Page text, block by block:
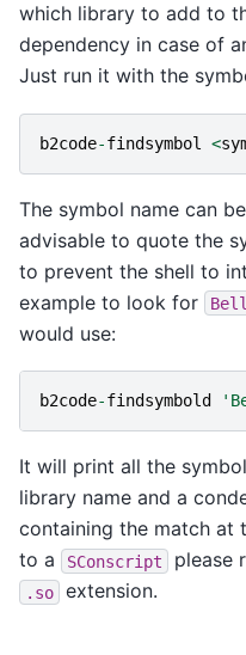
which library to add to
dependency in case of
Just run it with the
b2code-findsymbol <
The symbol name can
advisable to quote the
to prevent the shell to
example to look for
would use:
b2code-findsymbold
It will print all the
library name and a
containing the match at
to a
SConscript please
.so extension.